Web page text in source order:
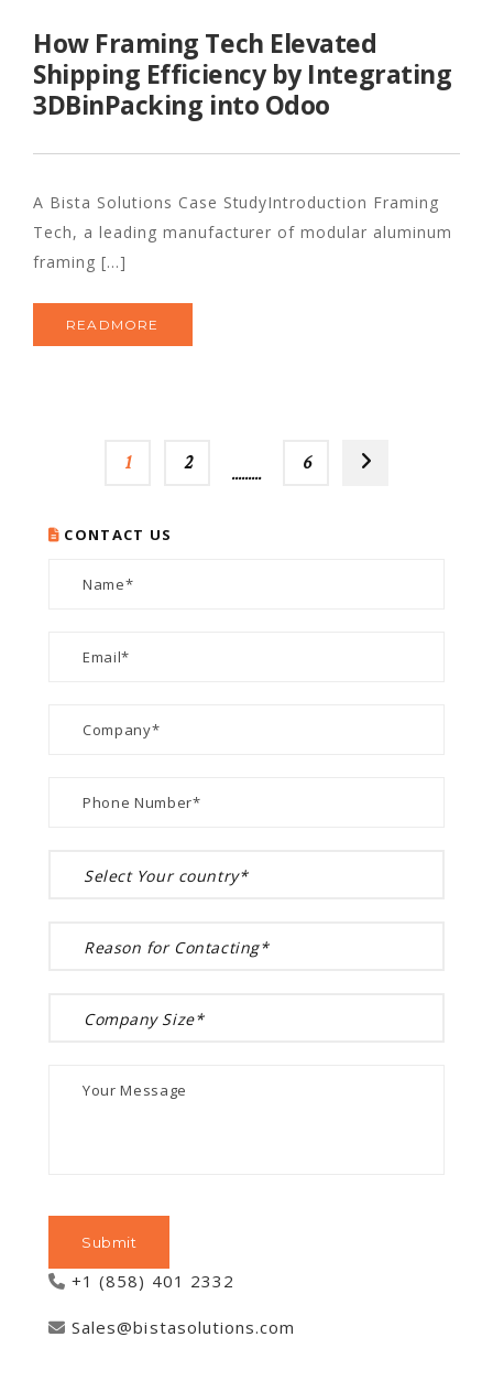
How Framing Tech Elevated
Shipping Efficiency by Integrating
3DBinPacking into Odoo
A Bista Solutions Case StudyIntroduction Framing
Tech, a leading manufacturer of modular aluminum
framing [...]
READMORE
1 2 6
CONTACT US
+1 (858) 401 2332
Sales@bistasolutions.com